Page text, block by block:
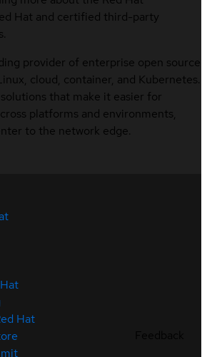
Hat and certified third-party
provider of enterprise open source
cloud, container, and Kubernetes.
that make it easier for
platforms and environments,
to the network edge.
Hat